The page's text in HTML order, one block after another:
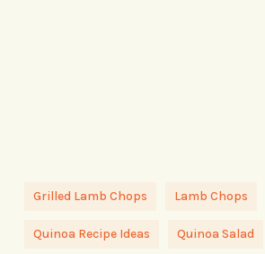
Grilled Lamb Chops Lamb Chops
Quinoa Recipe Ideas Quinoa Salad